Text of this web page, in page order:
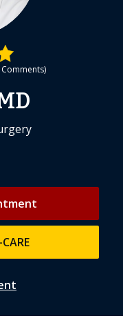
Comments